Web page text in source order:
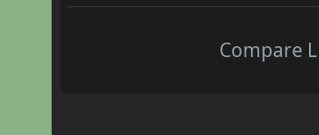
Compare